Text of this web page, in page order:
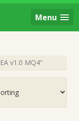
Menu
v1.0 MQ4”